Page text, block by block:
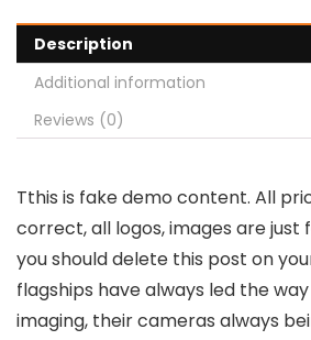
Description
Additional information
Reviews (0)
Tthis is fake demo content. All
correct, all logos, images are just
you should delete this post on
flagships have always led the
imaging, their cameras always